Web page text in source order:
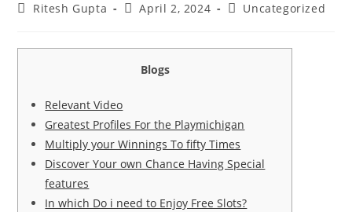
Ritesh Gupta April 2, 2024 Uncategorized
Blogs
Relevant Video
Greatest Profiles For the Playmichigan
Multiply your Winnings To fifty Times
Discover Your own Chance Having Special
features
In which Do i need to Enjoy Free Slots?